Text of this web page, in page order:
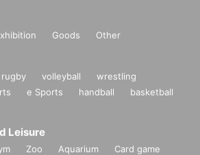
Goods Other
rugby volleyball
wrestling
e Sports handball
basketball
Leisure
Zoo Aquarium
Card game